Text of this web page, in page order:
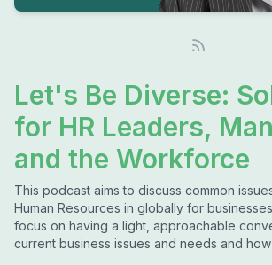
Let's Be Diverse:
for HR Leaders,
and the Workforce
This podcast aims to discuss common
Human Resources in globally for
focus on having a light, approachable
current business issues and needs and how